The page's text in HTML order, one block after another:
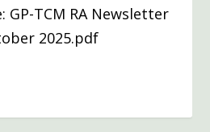
GP-TCM RA Newsletter
2025.pdf